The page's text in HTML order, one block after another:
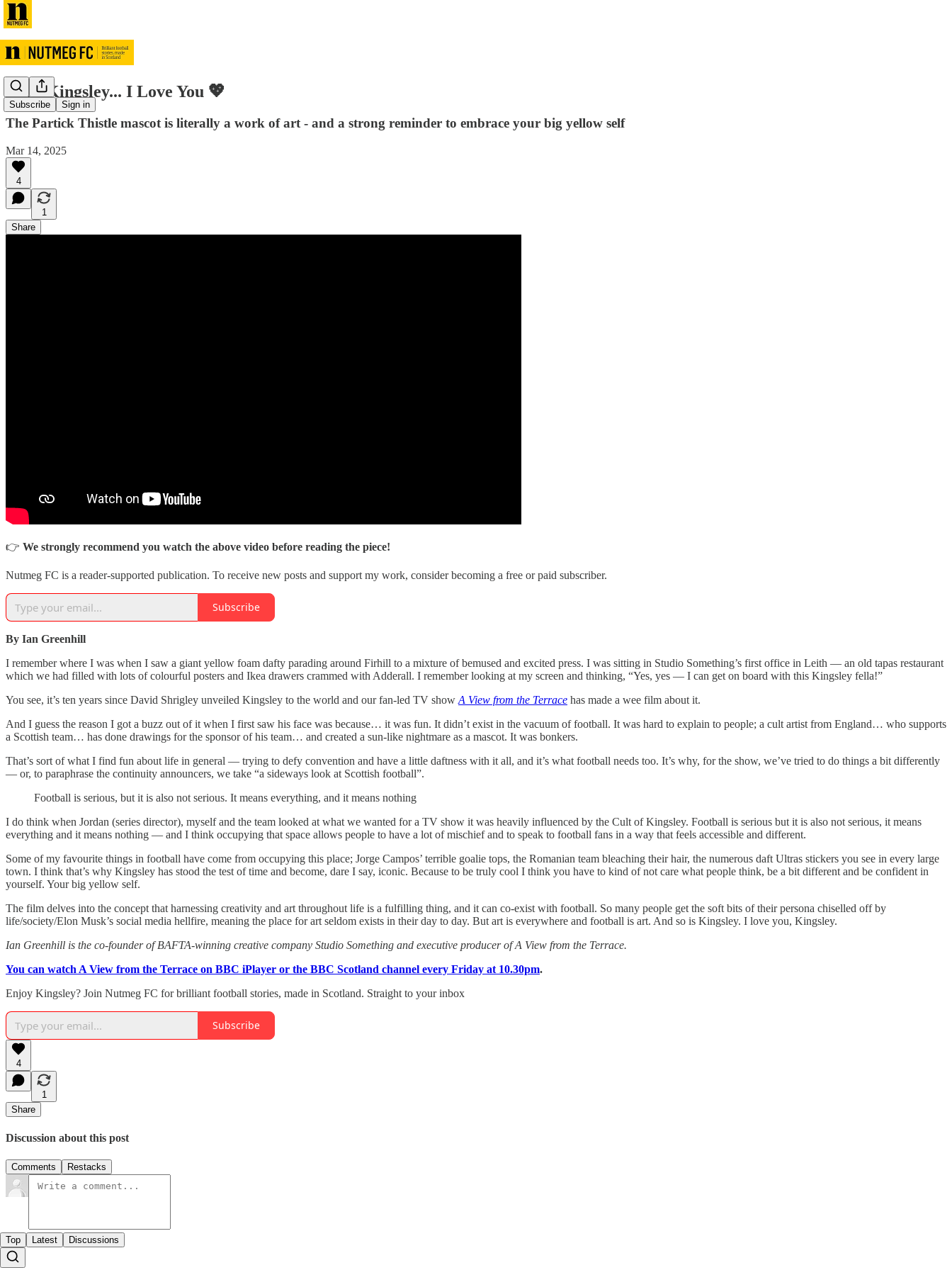
Subscribe Sign in
Dear Kingsley... I Love You 💖
The Partick Thistle mascot is literally a work of art - and a strong reminder to embrace your big yellow self
Mar 14, 2025
4
1
Share
👉 We strongly recommend you watch the above video before reading the piece!
Nutmeg FC is a reader-supported publication. To receive new posts and support my work, consider becoming a free or paid subscriber.
Subscribe
By Ian Greenhill
I remember where I was when I saw a giant yellow foam dafty parading around Firhill to a mixture of bemused and excited press. I was sitting in Studio Something’s first office in Leith — an old tapas restaurant
which we had filled with lots of colourful posters and Ikea drawers crammed with Adderall. I remember looking at my screen and thinking, “Yes, yes — I can get on board with this Kingsley fella!”
You see, it’s ten years since David Shrigley unveiled Kingsley to the world and our fan-led TV show A View from the Terrace has made a wee film about it.
And I guess the reason I got a buzz out of it when I first saw his face was because… it was fun. It didn’t exist in the vacuum of football. It was hard to explain to people; a cult artist from England… who supports
a Scottish team… has done drawings for the sponsor of his team… and created a sun-like nightmare as a mascot. It was bonkers.
That’s sort of what I find fun about life in general — trying to defy convention and have a little daftness with it all, and it’s what football needs too. It’s why, for the show, we’ve tried to do things a bit differently
— or, to paraphrase the continuity announcers, we take “a sideways look at Scottish football”.
Football is serious, but it is also not serious. It means everything, and it means nothing
I do think when Jordan (series director), myself and the team looked at what we wanted for a TV show it was heavily influenced by the Cult of Kingsley. Football is serious but it is also not serious, it means
everything and it means nothing — and I think occupying that space allows people to have a lot of mischief and to speak to football fans in a way that feels accessible and different.
Some of my favourite things in football have come from occupying this place; Jorge Campos’ terrible goalie tops, the Romanian team bleaching their hair, the numerous daft Ultras stickers you see in every large
town. I think that’s why Kingsley has stood the test of time and become, dare I say, iconic. Because to be truly cool I think you have to kind of not care what people think, be a bit different and be confident in
yourself. Your big yellow self.
The film delves into the concept that harnessing creativity and art throughout life is a fulfilling thing, and it can co-exist with football. So many people get the soft bits of their persona chiselled off by
life/society/Elon Musk’s social media hellfire, meaning the place for art seldom exists in their day to day. But art is everywhere and football is art. And so is Kingsley. I love you, Kingsley.
Ian Greenhill is the co-founder of BAFTA-winning creative company Studio Something and executive producer of A View from the Terrace.
You can watch A View from the Terrace on BBC iPlayer or the BBC Scotland channel every Friday at 10.30pm.
Enjoy Kingsley? Join Nutmeg FC for brilliant football stories, made in Scotland. Straight to your inbox
Subscribe
4
1
Share
Discussion about this post
Comments Restacks
Top Latest Discussions